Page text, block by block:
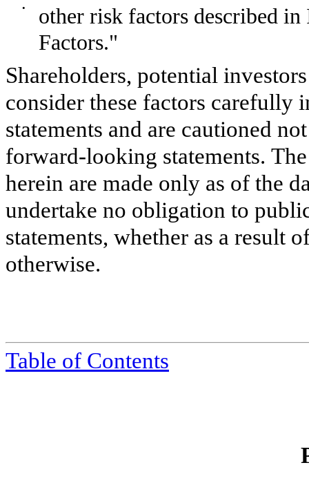
•
other risk factors described
Factors."
Shareholders, potential
consider these factors
statements and are cautioned
forward-looking statements.
herein are made only as of the
undertake no obligation to
statements, whether as a result
otherwise.
Table of Contents